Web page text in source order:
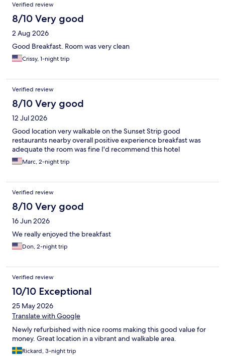
Verified review
8/10 Very good
2 Aug 2026
Good Breakfast. Room was very clean
Crissy, 1-night trip
Verified review
8/10 Very good
12 Jul 2026
Good location very walkable on the Sunset Strip good
restaurants nearby overall positive experience breakfast was
adequate the room was fine I'd recommend this hotel
Marc, 2-night trip
Verified review
8/10 Very good
16 Jun 2026
We really enjoyed the breakfast
Don, 2-night trip
Verified review
10/10 Exceptional
25 May 2026
Translate with Google
Newly refurbished with nice rooms making this good value for
money. Great location in a vibrant and walkable area.
Rickard, 3-night trip